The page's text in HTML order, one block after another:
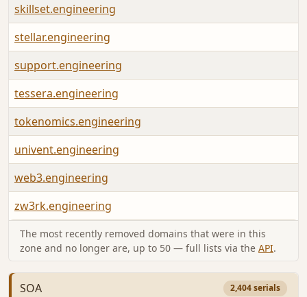
skillset.engineering
stellar.engineering
support.engineering
tessera.engineering
tokenomics.engineering
univent.engineering
web3.engineering
zw3rk.engineering
The most recently removed domains that were in this
zone and no longer are, up to 50 — full lists via the API.
SOA 2,404 serials